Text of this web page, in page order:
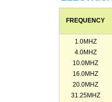
FREQUENCY
1.0MHZ
4.0MHZ
10.0MHZ
16.0MHZ
20.0MHZ
31.25MHZ